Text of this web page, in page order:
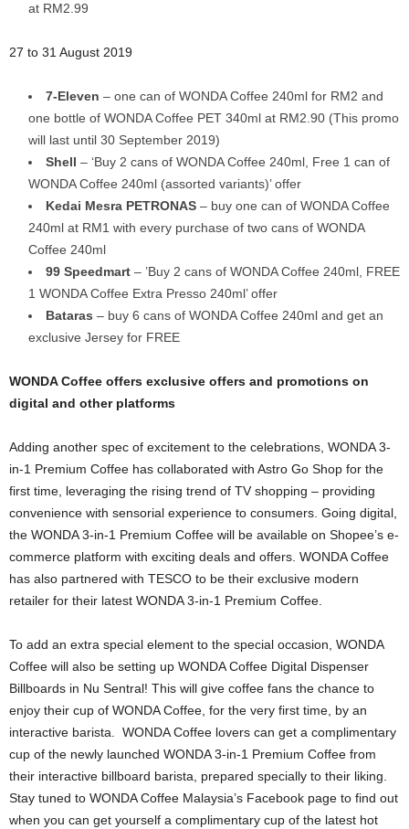
at RM2.99
27 to 31 August 2019
7-Eleven – one can of WONDA Coffee 240ml for RM2 and
one bottle of WONDA Coffee PET 340ml at RM2.90 (This promo
will last until 30 September 2019)
Shell – ‘Buy 2 cans of WONDA Coffee 240ml, Free 1 can of
WONDA Coffee 240ml (assorted variants)’ offer
Kedai Mesra PETRONAS – buy one can of WONDA Coffee
240ml at RM1 with every purchase of two cans of WONDA
Coffee 240ml
99 Speedmart – ’Buy 2 cans of WONDA Coffee 240ml, FREE
1 WONDA Coffee Extra Presso 240ml’ offer
Bataras – buy 6 cans of WONDA Coffee 240ml and get an
exclusive Jersey for FREE
WONDA Coffee offers exclusive offers and promotions on
digital and other platforms
Adding another spec of excitement to the celebrations, WONDA 3-
in-1 Premium Coffee has collaborated with Astro Go Shop for the
first time, leveraging the rising trend of TV shopping – providing
convenience with sensorial experience to consumers. Going digital,
the WONDA 3-in-1 Premium Coffee will be available on Shopee’s e-
commerce platform with exciting deals and offers. WONDA Coffee
has also partnered with TESCO to be their exclusive modern
retailer for their latest WONDA 3-in-1 Premium Coffee.
To add an extra special element to the special occasion, WONDA
Coffee will also be setting up WONDA Coffee Digital Dispenser
Billboards in Nu Sentral! This will give coffee fans the chance to
enjoy their cup of WONDA Coffee, for the very first time, by an
interactive barista. WONDA Coffee lovers can get a complimentary
cup of the newly launched WONDA 3-in-1 Premium Coffee from
their interactive billboard barista, prepared specially to their liking.
Stay tuned to WONDA Coffee Malaysia’s Facebook page to find out
when you can get yourself a complimentary cup of the latest hot